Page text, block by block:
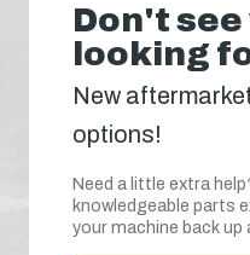
Don't
looking
New
options!
Need a little extra
knowledgeable parts
your machine back up